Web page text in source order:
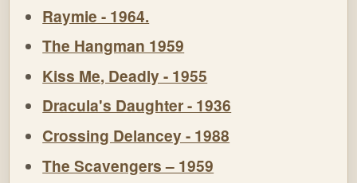
Raymie - 1964.
The Hangman 1959
Kiss Me, Deadly - 1955
Dracula's Daughter - 1936
Crossing Delancey - 1988
The Scavengers – 1959